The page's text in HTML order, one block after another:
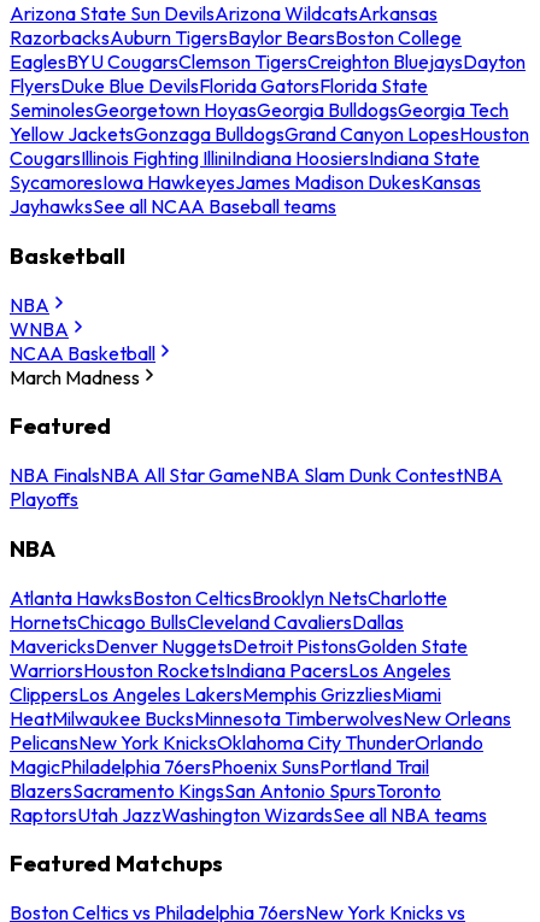
Arizona State Sun DevilsArizona WildcatsArkansas
RazorbacksAuburn TigersBaylor BearsBoston College
EaglesBYU CougarsClemson TigersCreighton BluejaysDayton
FlyersDuke Blue DevilsFlorida GatorsFlorida State
SeminolesGeorgetown HoyasGeorgia BulldogsGeorgia Tech
Yellow JacketsGonzaga BulldogsGrand Canyon LopesHouston
CougarsIllinois Fighting IlliniIndiana HoosiersIndiana State
SycamoresIowa HawkeyesJames Madison DukesKansas
JayhawksSee all NCAA Baseball teams
Basketball
NBA
WNBA
NCAA Basketball
March Madness
Featured
NBA FinalsNBA All Star GameNBA Slam Dunk ContestNBA
Playoffs
NBA
Atlanta HawksBoston CelticsBrooklyn NetsCharlotte
HornetsChicago BullsCleveland CavaliersDallas
MavericksDenver NuggetsDetroit PistonsGolden State
WarriorsHouston RocketsIndiana PacersLos Angeles
ClippersLos Angeles LakersMemphis GrizzliesMiami
HeatMilwaukee BucksMinnesota TimberwolvesNew Orleans
PelicansNew York KnicksOklahoma City ThunderOrlando
MagicPhiladelphia 76ersPhoenix SunsPortland Trail
BlazersSacramento KingsSan Antonio SpursToronto
RaptorsUtah JazzWashington WizardsSee all NBA teams
Featured Matchups
Boston Celtics vs Philadelphia 76ersNew York Knicks vs